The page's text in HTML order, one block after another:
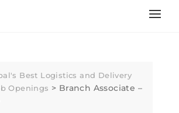
Best Logistics and Delivery
Openings > Branch Associate –